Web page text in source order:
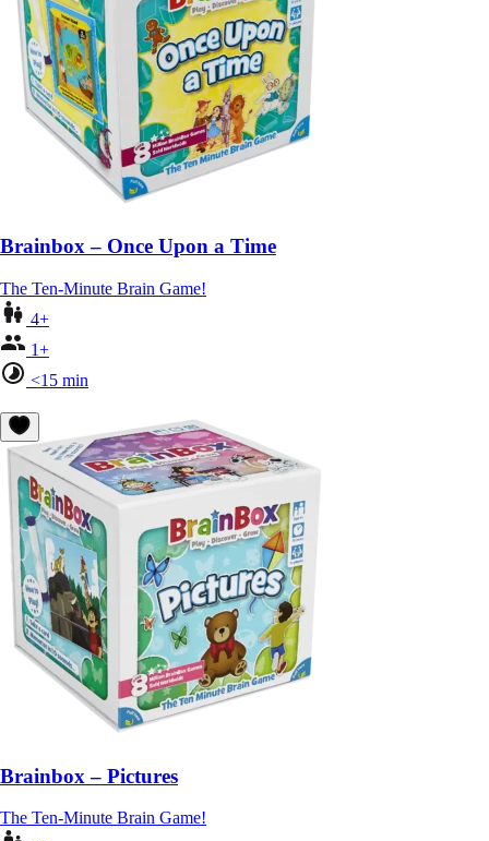
Brainbox – Once Upon a Time
The Ten-Minute Brain Game!
4+
1+
<15 min
Brainbox – Pictures
The Ten-Minute Brain Game!